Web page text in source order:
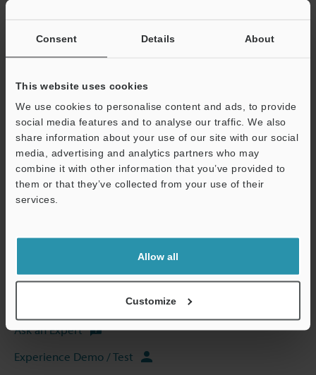
Consent Details About
This website uses cookies
We use cookies to personalise content and ads, to provide
social media features and to analyse our traffic. We also
share information about your use of our site with our social
media, advertising and analytics partners who may
combine it with other information that you’ve provided to
them or that they’ve collected from your use of their
services.
Allow all
Customize
View Catalog
Technical Guides
Manuals
Ask an Expert
Experience Demo / Test